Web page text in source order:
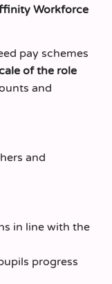
Workforce
pay schemes
of the role
and
and
in line with the
progress